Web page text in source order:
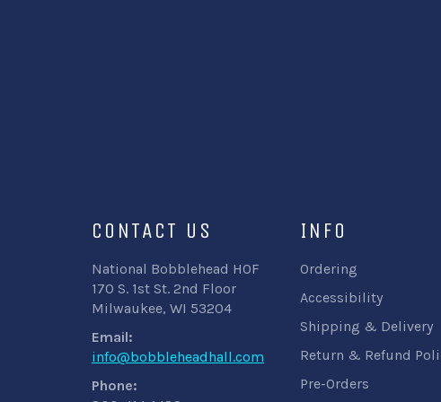
CONTACT US
National Bobblehead HOF
170 S. 1st St. 2nd Floor
Milwaukee, WI 53204
Email:
info@bobbleheadhall.com
Phone:
INFO
Ordering
Accessibility
Shipping & Delivery
Return & Refund
Pre-Orders